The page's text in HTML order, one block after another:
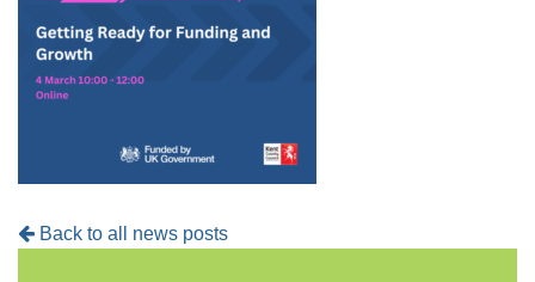
Back to all news posts